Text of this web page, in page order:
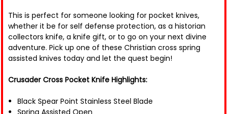
This is perfect for someone looking for pocket knives,
whether it be for self defense protection, as a historian
collectors knife, a knife gift, or to go on your next divine
adventure. Pick up one of these Christian cross spring
assisted knives today and let the quest begin!
Crusader Cross Pocket Knife Highlights:
Black Spear Point Stainless Steel Blade